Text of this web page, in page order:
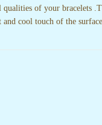
of your bracelets
cool touch of the